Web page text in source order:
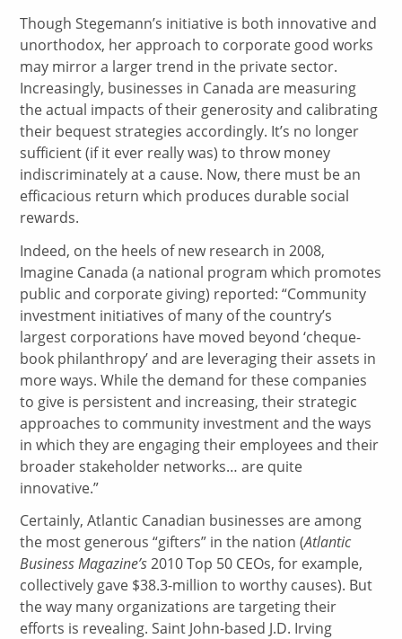
Though Stegemann’s initiative is both innovative and
unorthodox, her approach to corporate good works
may mirror a larger trend in the private sector.
Increasingly, businesses in Canada are measuring
the actual impacts of their generosity and calibrating
their bequest strategies accordingly. It’s no longer
sufficient (if it ever really was) to throw money
indiscriminately at a cause. Now, there must be an
efficacious return which produces durable social
rewards.
Indeed, on the heels of new research in 2008,
Imagine Canada (a national program which promotes
public and corporate giving) reported: “Community
investment initiatives of many of the country’s
largest corporations have moved beyond ‘cheque-
book philanthropy’ and are leveraging their assets in
more ways. While the demand for these companies
to give is persistent and increasing, their strategic
approaches to community investment and the ways
in which they are engaging their employees and their
broader stakeholder networks… are quite
innovative.”
Certainly, Atlantic Canadian businesses are among
the most generous “gifters” in the nation (Atlantic
Business Magazine’s2010 Top 50 CEOs, for example,
collectively gave $38.3-million to worthy causes). But
the way many organizations are targeting their
efforts is revealing. Saint John-based J.D. Irving